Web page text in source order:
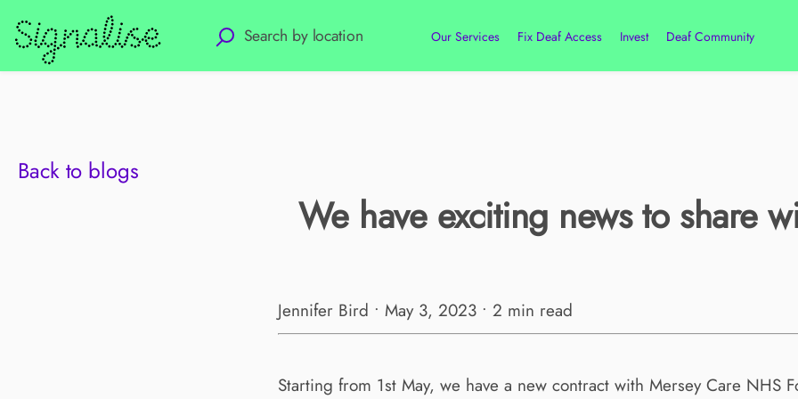
Our Services Fix Deaf Access Invest Deaf Community
Back to blogs
We have exciting news to share
Jennifer Bird • May 3, 2023 • 2 min read
Starting from 1st May, we have a new contract with Mersey Care NHS